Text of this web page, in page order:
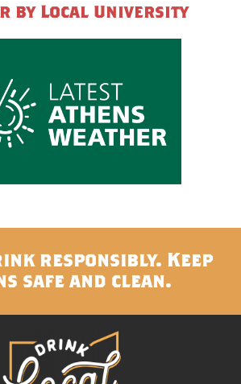
by Local University
responsibly. Keep
safe and clean.